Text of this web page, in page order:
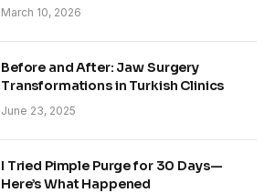
March 10, 2026
Before and After: Jaw Surgery
Transformations in Turkish Clinics
June 23, 2025
I Tried Pimple Purge for 30 Days—
Here’s What Happened